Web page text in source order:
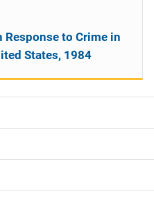
to Crime in
States, 1984